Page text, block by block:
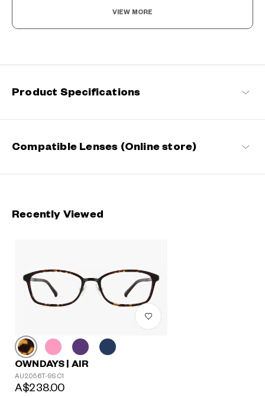
Light as air, Built to endure.
VIEW MORE
Product Specifications
Compatible Lenses (Online store)
Recently Viewed
OWNDAYS | AIR
AU2056T-9S C1
A$238.00